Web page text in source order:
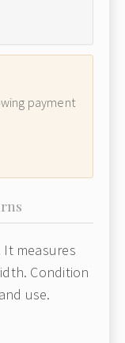
payment
It measures
Condition
use.